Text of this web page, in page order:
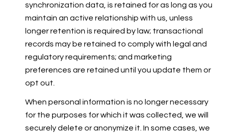
synchronization data, is retained for as long as you
maintain an active relationship with us, unless
longer retention is required by law; transactional
records may be retained to comply with legal and
regulatory requirements; and marketing
preferences are retained until you update them or
opt out.
When personal information is no longer necessary
for the purposes for which it was collected, we will
securely delete or anonymize it. In some cases, we